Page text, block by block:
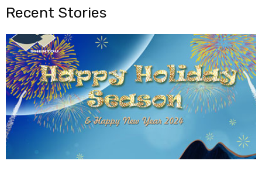
Recent Stories